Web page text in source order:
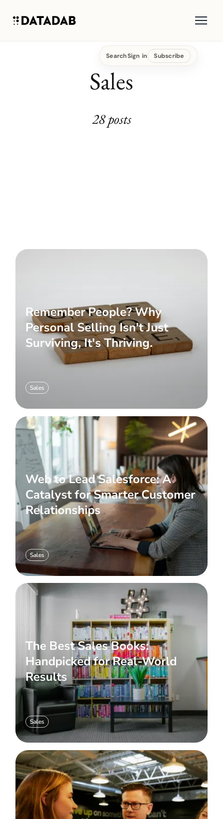
SearchSign in Subscribe
Sales
28 posts
Remember People? Why
Personal Selling Isn't Just
Surviving, It's Thriving.
Sales
Web to Lead Salesforce: A
Catalyst for Smarter Customer
Relationships
Sales
The Best Sales Books:
Handpicked for Real-World
Results
Sales